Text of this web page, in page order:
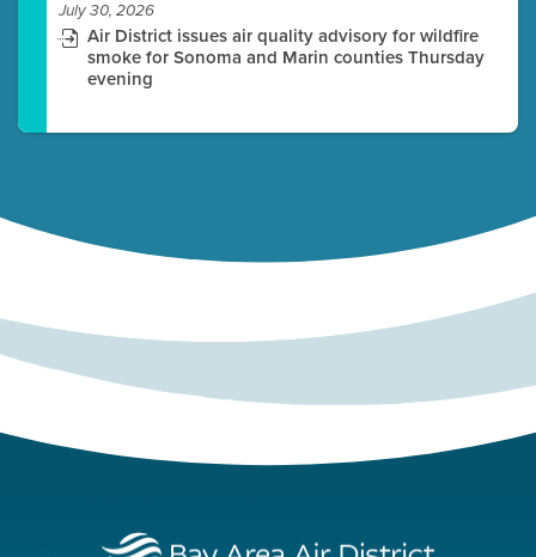
July 30, 2026
Air District issues air quality advisory for wildfire
smoke for Sonoma and Marin counties Thursday
evening